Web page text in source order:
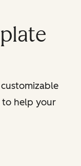
to help your